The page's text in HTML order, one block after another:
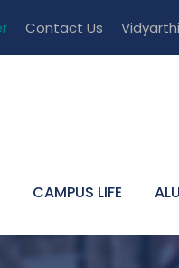
Contact Us
CAMPUS LIFE